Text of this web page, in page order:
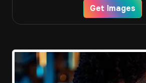
Get Images